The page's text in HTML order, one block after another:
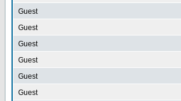
Guest
Guest
Guest
Guest
Guest
Guest